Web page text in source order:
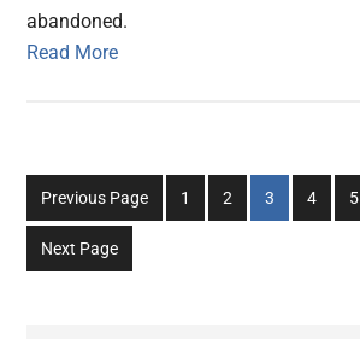
abandoned.
Read More
Previous Page
Go
to
1
Go
to
2
Go
to
3
Go
to
4
Go
5
Next Page